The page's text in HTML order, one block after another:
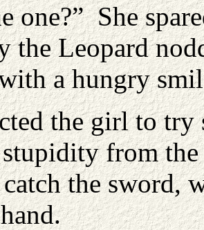
one?” She
the Leopard
a hungry
the girl to
from
the sword,